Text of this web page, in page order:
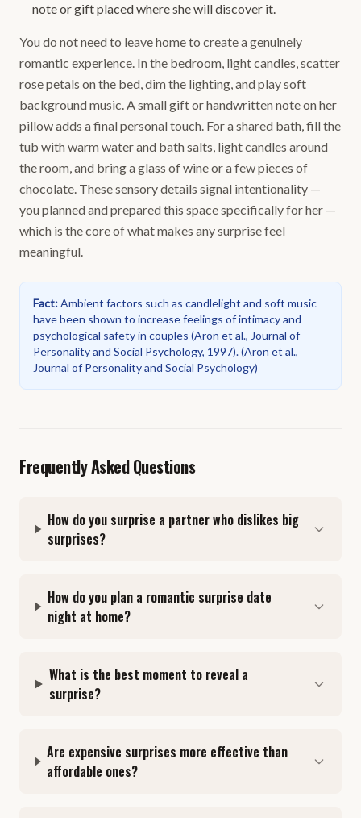
note or gift placed where she will discover it.
You do not need to leave home to create a genuinely
romantic experience. In the bedroom, light candles, scatter
rose petals on the bed, dim the lighting, and play soft
background music. A small gift or handwritten note on her
pillow adds a final personal touch. For a shared bath, fill the
tub with warm water and bath salts, light candles around
the room, and bring a glass of wine or a few pieces of
chocolate. These sensory details signal intentionality —
you planned and prepared this space specifically for her —
which is the core of what makes any surprise feel
meaningful.
Fact:Ambient factors such as candlelight and soft music
have been shown to increase feelings of intimacy and
psychological safety in couples (Aron et al., Journal of
Personality and Social Psychology, 1997).(Aron et al.,
Journal of Personality and Social Psychology)
Frequently Asked Questions
How do you surprise a partner who dislikes big
surprises?
How do you plan a romantic surprise date
night at home?
What is the best moment to reveal a
surprise?
Are expensive surprises more effective than
affordable ones?